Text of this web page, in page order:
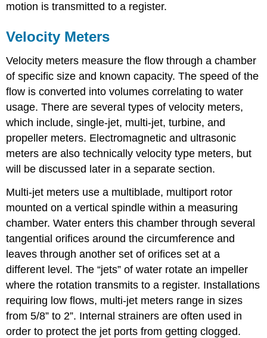
motion is transmitted to a register.
Velocity Meters
Velocity meters measure the flow through a chamber
of specific size and known capacity. The speed of the
flow is converted into volumes correlating to water
usage. There are several types of velocity meters,
which include, single-jet, multi-jet, turbine, and
propeller meters. Electromagnetic and ultrasonic
meters are also technically velocity type meters, but
will be discussed later in a separate section.
Multi-jet meters use a multiblade, multiport rotor
mounted on a vertical spindle within a measuring
chamber. Water enters this chamber through several
tangential orifices around the circumference and
leaves through another set of orifices set at a
different level. The “jets” of water rotate an impeller
where the rotation transmits to a register. Installations
requiring low flows, multi-jet meters range in sizes
from 5/8” to 2”. Internal strainers are often used in
order to protect the jet ports from getting clogged.